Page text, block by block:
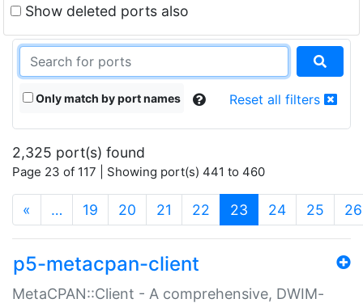
Show deleted ports also
Only match by port names Reset all filters
2,325 port(s) found
Page 23 of 117 | Showing port(s) 441 to 460
« … 19 20 21 22 23 (current)
24 25 26
p5-metacpan-client
MetaCPAN::Client - A comprehensive, DWIM-